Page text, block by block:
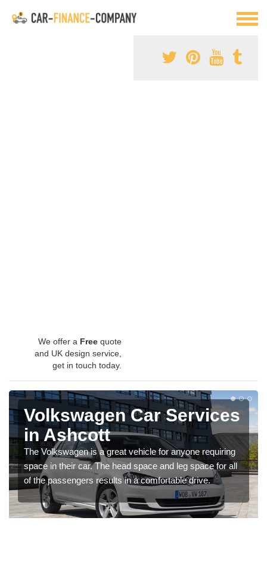
We offer a Free quote
and UK design service,
get in touch today.
Volkswagen Car Services
in Ashcott
The Volkswagen is a great vehicle for anyone requiring
space in their car. The head space and leg space for all
of the passengers results in a comfortable drive.